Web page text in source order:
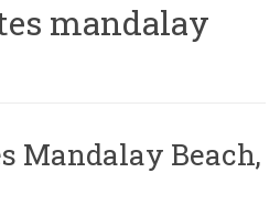
mandalay
Mandalay Beach,